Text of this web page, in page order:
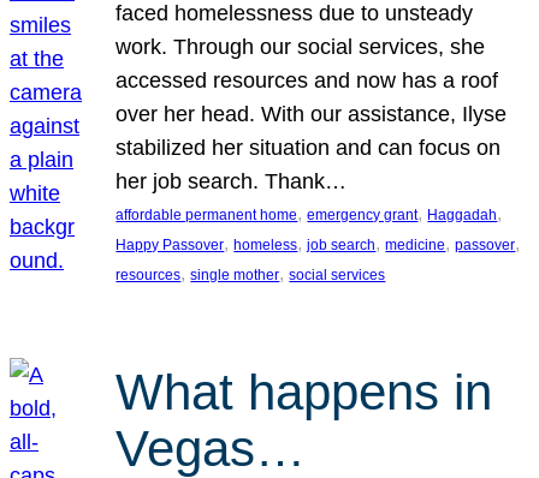
faced homelessness due to unsteady
work. Through our social services, she
accessed resources and now has a roof
over her head. With our assistance, Ilyse
stabilized her situation and can focus on
her job search. Thank…
affordable permanent home, emergency grant, Haggadah
Happy Passover, homeless, job search, medicine, passover
resources, single mother, social services
What happens in
Vegas…